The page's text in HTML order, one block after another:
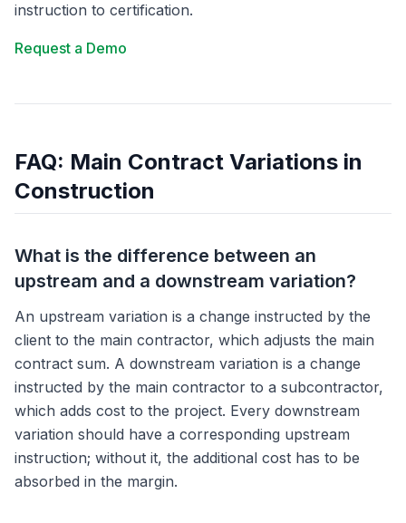
instruction to certification.
Request a Demo
FAQ: Main Contract Variations in
Construction
What is the difference between an
upstream and a downstream variation?
An upstream variation is a change instructed by the
client to the main contractor, which adjusts the main
contract sum. A downstream variation is a change
instructed by the main contractor to a subcontractor,
which adds cost to the project. Every downstream
variation should have a corresponding upstream
instruction; without it, the additional cost has to be
absorbed in the margin.